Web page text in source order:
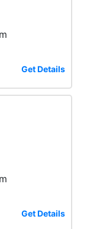
Get Details
Get Details